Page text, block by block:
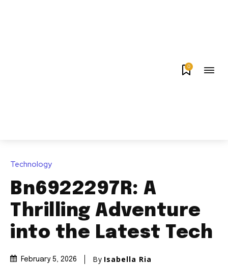
0
Technology
Bn6922297R: A
Thrilling Adventure
into the Latest Tech
February 5, 2026 By Isabella Ria